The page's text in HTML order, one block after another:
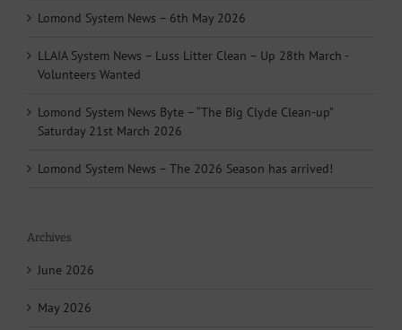
Lomond System News – 6th May 2026
LLAIA System News – Luss Litter Clean – Up 28th March -
Volunteers Wanted
Lomond System News Byte – “The Big Clyde Clean-up”
Saturday 21st March 2026
Lomond System News – The 2026 Season has arrived!
Archives
June 2026
May 2026